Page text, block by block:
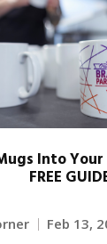
Into Your
FREE
Feb 13,